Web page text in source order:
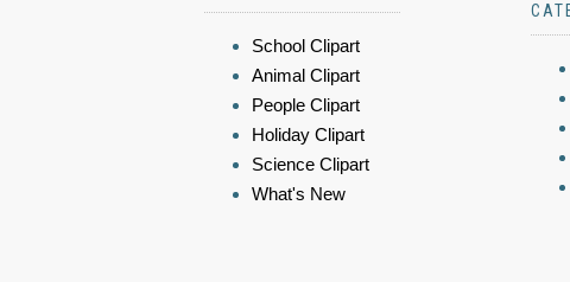
School Clipart
Animal Clipart
People Clipart
Holiday Clipart
Science Clipart
What's New